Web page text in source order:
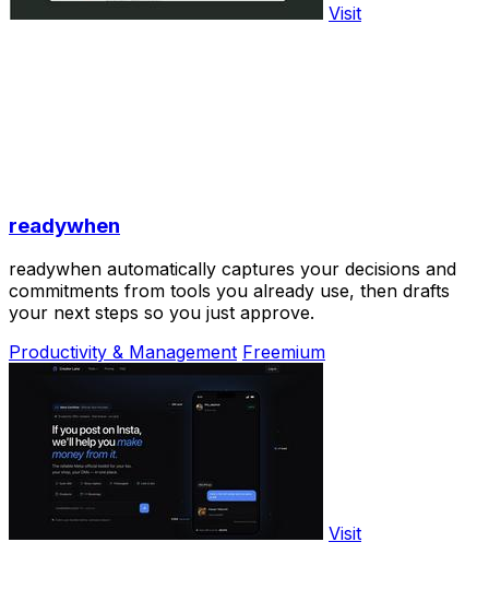
Visit
readywhen
readywhen automatically captures your decisions and
commitments from tools you already use, then drafts
your next steps so you just approve.
Productivity & Management Freemium
Visit